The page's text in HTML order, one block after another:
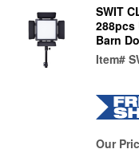
SWIT
288pcs
Barn
Item#
Our